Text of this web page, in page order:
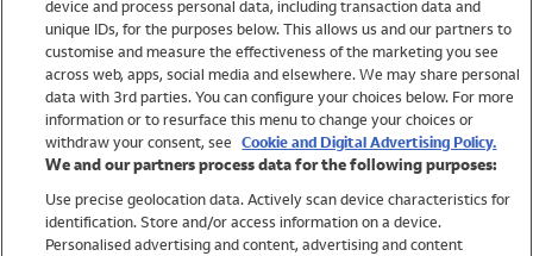
Swimwear
Women
Trending
Shop All Holiday Shop
device and process personal data, including transaction data and
unique IDs, for the purposes below. This allows us and our partners to
customise and measure the effectiveness of the marketing you see
across web, apps, social media and elsewhere. We may share personal
data with 3rd parties. You can configure your choices below. For more
information or to resurface this menu to change your choices or
withdraw your consent, see Cookie and Digital Advertising Policy.
We and our partners process data for the following purposes:
Use precise geolocation data. Actively scan device characteristics for
identification. Store and/or access information on a device.
Personalised advertising and content, advertising and content